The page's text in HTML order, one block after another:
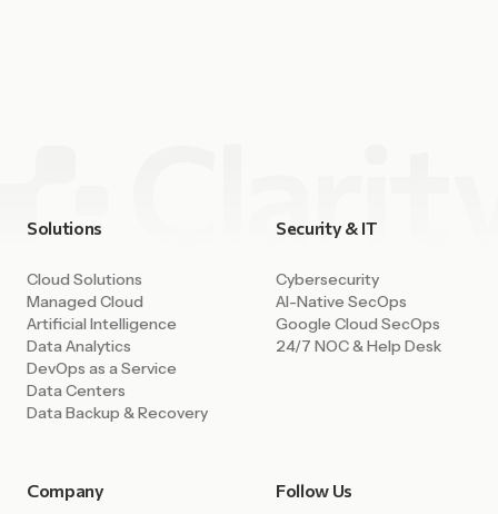
Solutions
Cloud Solutions
Managed Cloud
Artificial Intelligence
Data Analytics
DevOps as a Service
Data Centers
Data Backup & Recovery
Security & IT
Cybersecurity
AI-Native SecOps
Google Cloud SecOps
24/7 NOC & Help Desk
Company Follow Us